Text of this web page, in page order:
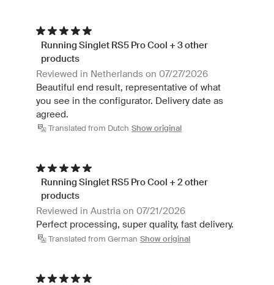
Running Singlet RS5 Pro Cool + 3 other
products
Reviewed in Netherlands on 07/27/2026
Beautiful end result, representative of what
you see in the configurator. Delivery date as
agreed.
Translated from Dutch Show original
Running Singlet RS5 Pro Cool + 2 other
products
Reviewed in Austria on 07/21/2026
Perfect processing, super quality, fast delivery.
Translated from German Show original